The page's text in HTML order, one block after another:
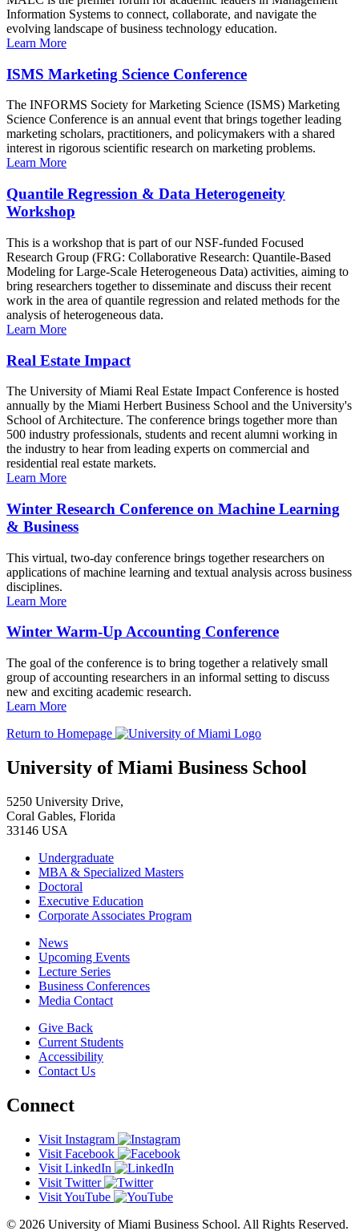
Information Systems to connect, collaborate, and navigate the
evolving landscape of business technology education.
Learn More
ISMS Marketing Science Conference
The INFORMS Society for Marketing Science (ISMS) Marketing
Science Conference is an annual event that brings together leading
marketing scholars, practitioners, and policymakers with a shared
interest in rigorous scientific research on marketing problems.
Learn More
Quantile Regression & Data Heterogeneity
Workshop
This is a workshop that is part of our NSF-funded Focused
Research Group (FRG: Collaborative Research: Quantile-Based
Modeling for Large-Scale Heterogeneous Data) activities, aiming to
bring researchers together to disseminate and discuss their recent
work in the area of quantile regression and related methods for the
analysis of heterogeneous data.
Learn More
Real Estate Impact
The University of Miami Real Estate Impact Conference is hosted
annually by the Miami Herbert Business School and the University's
School of Architecture. The conference brings together more than
500 industry professionals, students and recent alumni working in
the industry to hear from leading experts on commercial and
residential real estate markets.
Learn More
Winter Research Conference on Machine Learning
& Business
This virtual, two-day conference brings together researchers on
applications of machine learning and textual analysis across business
disciplines.
Learn More
Winter Warm-Up Accounting Conference
The goal of the conference is to bring together a relatively small
group of accounting researchers in an informal setting to discuss
new and exciting academic research.
Learn More
Return to Homepage
University of Miami Business School
5250 University Drive,
Coral Gables, Florida
33146 USA
Undergraduate
MBA & Specialized Masters
Doctoral
Executive Education
Corporate Associates Program
News
Upcoming Events
Lecture Series
Business Conferences
Media Contact
Give Back
Current Students
Accessibility
Contact Us
Connect
Visit Instagram
Visit Facebook
Visit LinkedIn
Visit Twitter
Visit YouTube
© 2026 University of Miami Business School. All Rights Reserved.